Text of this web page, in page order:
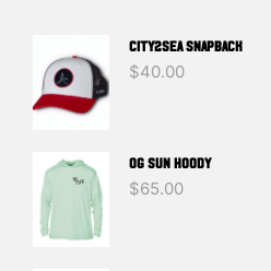
CITY2SEA SNAPBACK
$40.00
OG SUN HOODY
$65.00